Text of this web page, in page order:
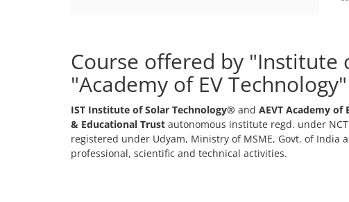
Course offered by "Institute
"Academy of EV Technology"
IST Institute of Solar Technology® and AEVT Academy of
& Educational Trust autonomous institute regd. under
registered under Udyam, Ministry of MSME, Govt. of India
professional, scientific and technical activities.